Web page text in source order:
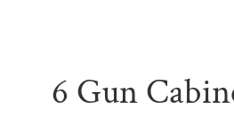
6 Gun